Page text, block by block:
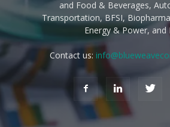
and Food & Beverages,
Transportation, BFSI,
Energy & Power, and
Contact us: